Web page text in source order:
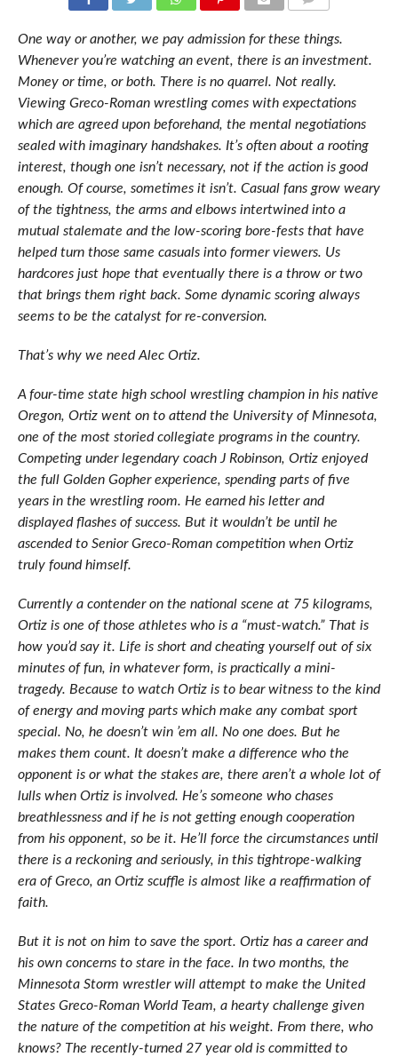
One way or another, we pay admission for these things.
Whenever you’re watching an event, there is an investment.
Money or time, or both. There is no quarrel. Not really.
Viewing Greco-Roman wrestling comes with expectations
which are agreed upon beforehand, the mental negotiations
sealed with imaginary handshakes. It’s often about a rooting
interest, though one isn’t necessary, not if the action is good
enough. Of course, sometimes it isn’t. Casual fans grow weary
of the tightness, the arms and elbows intertwined into a
mutual stalemate and the low-scoring bore-fests that have
helped turn those same casuals into former viewers. Us
hardcores just hope that eventually there is a throw or two
that brings them right back. Some dynamic scoring always
seems to be the catalyst for re-conversion.
That’s why we need Alec Ortiz.
A four-time state high school wrestling champion in his native
Oregon, Ortiz went on to attend the University of Minnesota,
one of the most storied collegiate programs in the country.
Competing under legendary coach J Robinson, Ortiz enjoyed
the full Golden Gopher experience, spending parts of five
years in the wrestling room. He earned his letter and
displayed flashes of success. But it wouldn’t be until he
ascended to Senior Greco-Roman competition when Ortiz
truly found himself.
Currently a contender on the national scene at 75 kilograms,
Ortiz is one of those athletes who is a “must-watch.” That is
how you’d say it. Life is short and cheating yourself out of six
minutes of fun, in whatever form, is practically a mini-
tragedy. Because to watch Ortiz is to bear witness to the kind
of energy and moving parts which make any combat sport
special. No, he doesn’t win ’em all. No one does. But he
makes them count. It doesn’t make a difference who the
opponent is or what the stakes are, there aren’t a whole lot of
lulls when Ortiz is involved. He’s someone who chases
breathlessness and if he is not getting enough cooperation
from his opponent, so be it. He’ll force the circumstances until
there is a reckoning and seriously, in this tightrope-walking
era of Greco, an Ortiz scuffle is almost like a reaffirmation of
faith.
But it is not on him to save the sport. Ortiz has a career and
his own concerns to stare in the face. In two months, the
Minnesota Storm wrestler will attempt to make the United
States Greco-Roman World Team, a hearty challenge given
the nature of the competition at his weight. From there, who
knows? The recently-turned 27 year old is committed to